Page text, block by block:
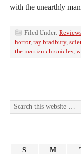
with the unearthly
Filed Under: Reviews
horror, ray bradbury,
the martian chronicles,
S M